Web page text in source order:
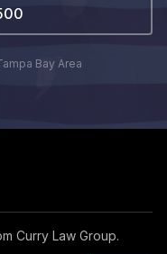
Bay Area
Curry Law Group.